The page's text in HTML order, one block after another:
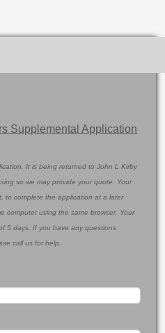
Supplemental Application
It is being returned to John L Kirby
so we may provide your quote. Your
to complete the application at a later
computer using the same browser. Your
5 days. If you have any questions
call us for help.